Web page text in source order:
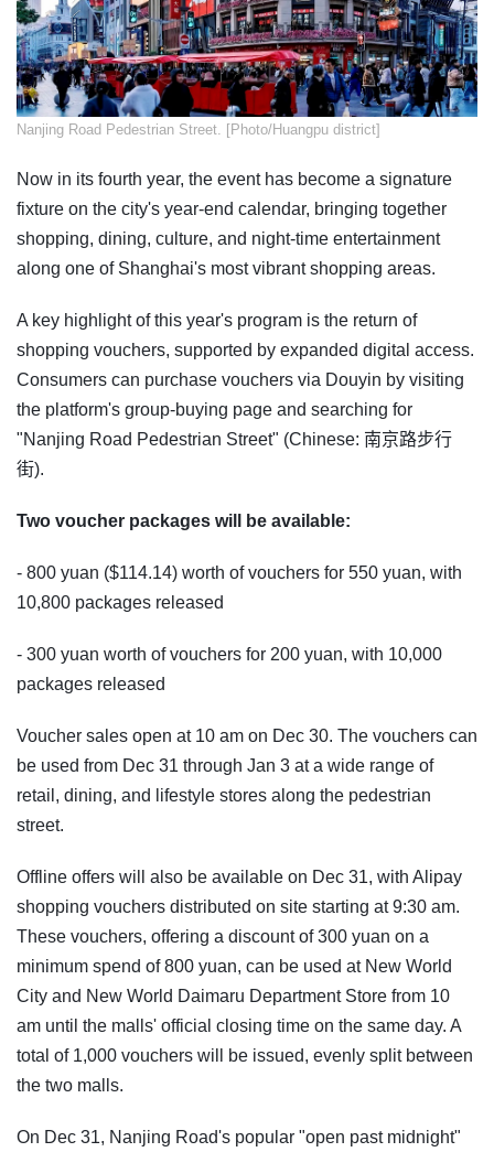
Nanjing Road Pedestrian Street. [Photo/Huangpu district]
Now in its fourth year, the event has become a signature
fixture on the city's year-end calendar, bringing together
shopping, dining, culture, and night-time entertainment
along one of Shanghai's most vibrant shopping areas.
A key highlight of this year's program is the return of
shopping vouchers, supported by expanded digital access.
Consumers can purchase vouchers via Douyin by visiting
the platform's group-buying page and searching for
"Nanjing Road Pedestrian Street" (Chinese: 南京路步行
街).
Two voucher packages will be available:
- 800 yuan ($114.14) worth of vouchers for 550 yuan, with
10,800 packages released
- 300 yuan worth of vouchers for 200 yuan, with 10,000
packages released
Voucher sales open at 10 am on Dec 30. The vouchers can
be used from Dec 31 through Jan 3 at a wide range of
retail, dining, and lifestyle stores along the pedestrian
street.
Offline offers will also be available on Dec 31, with Alipay
shopping vouchers distributed on site starting at 9:30 am.
These vouchers, offering a discount of 300 yuan on a
minimum spend of 800 yuan, can be used at New World
City and New World Daimaru Department Store from 10
am until the malls' official closing time on the same day. A
total of 1,000 vouchers will be issued, evenly split between
the two malls.
On Dec 31, Nanjing Road's popular "open past midnight"